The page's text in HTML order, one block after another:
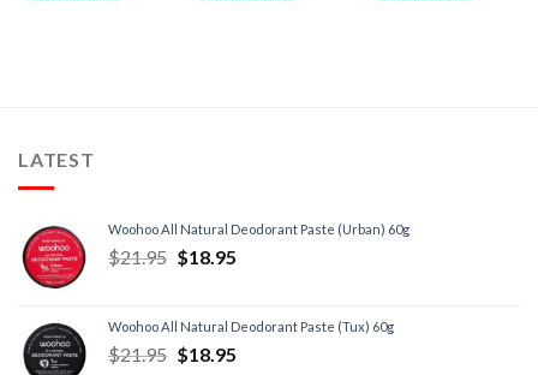
LATEST
Woohoo All Natural Deodorant Paste (Urban) 60g
$21.95 $18.95
Woohoo All Natural Deodorant Paste (Tux) 60g
$21.95 $18.95